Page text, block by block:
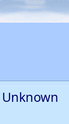
Unknown